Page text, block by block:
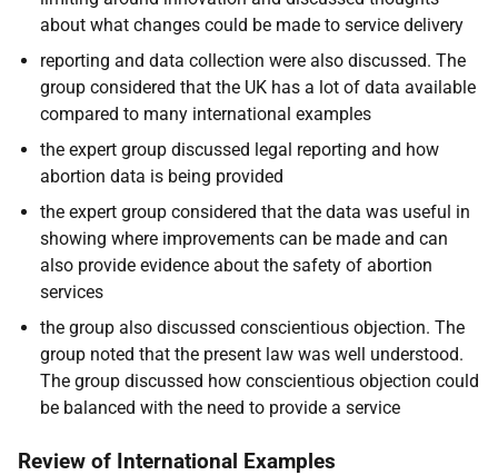
about what changes could be made to service delivery
reporting and data collection were also discussed. The
group considered that the UK has a lot of data available
compared to many international examples
the expert group discussed legal reporting and how
abortion data is being provided
the expert group considered that the data was useful in
showing where improvements can be made and can
also provide evidence about the safety of abortion
services
the group also discussed conscientious objection. The
group noted that the present law was well understood.
The group discussed how conscientious objection could
be balanced with the need to provide a service
Review of International Examples